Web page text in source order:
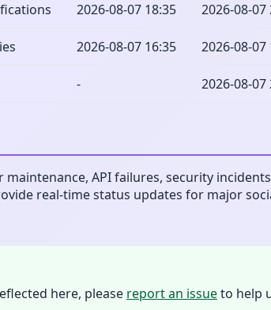
2026-08-07 18:35 2026-08-07
2026-08-07 16:35 2026-08-07
- 2026-08-07
API failures, security
real-time status updates for major
here, please report an issueto help